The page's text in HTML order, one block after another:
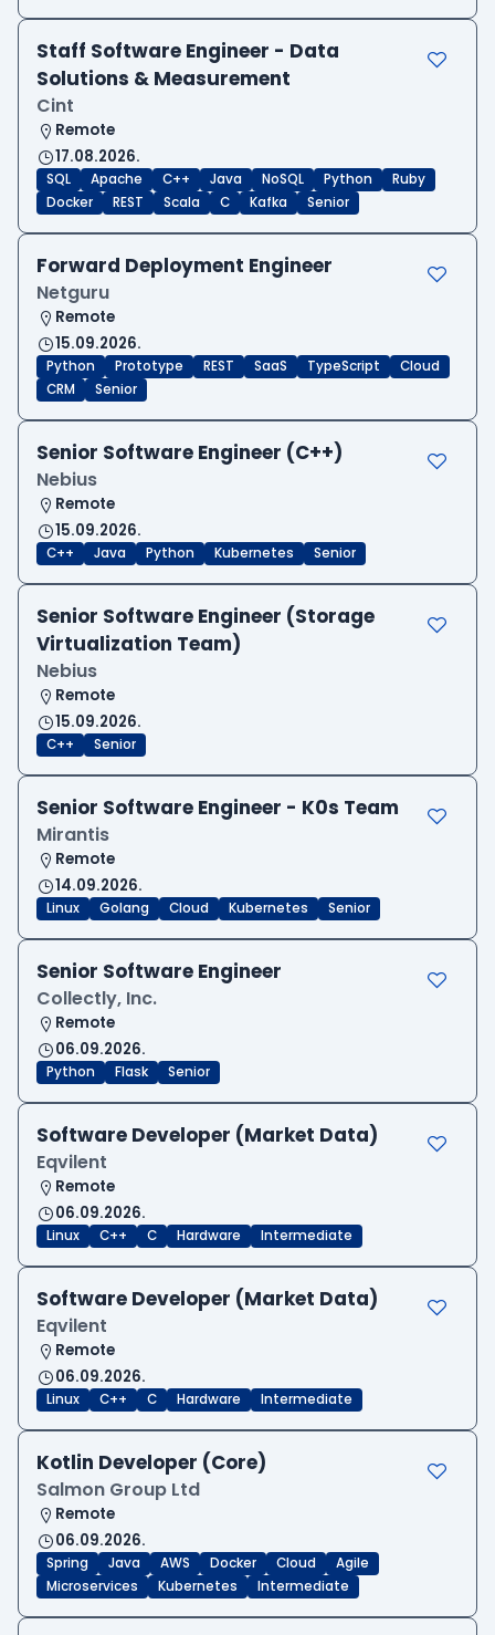
Staff Software Engineer - Data
Solutions & Measurement
Cint
Remote
17.08.2026.
SQL Apache C++ Java NoSQL Python
Ruby
Docker
REST Scala C Kafka Senior
Forward Deployment Engineer
Netguru
Remote
15.09.2026.
Python Prototype REST SaaS TypeScript
Cloud
CRM
Senior
Senior Software Engineer (C++)
Nebius
Remote
15.09.2026.
C++ Java Python Kubernetes Senior
Senior Software Engineer (Storage
Virtualization Team)
Nebius
Remote
15.09.2026.
C++ Senior
Senior Software Engineer - K0s Team
Mirantis
Remote
14.09.2026.
Linux Golang Cloud Kubernetes Senior
Senior Software Engineer
Collectly, Inc.
Remote
06.09.2026.
Python Flask Senior
Software Developer (Market Data)
Eqvilent
Remote
06.09.2026.
Linux C++ C Hardware Intermediate
Software Developer (Market Data)
Eqvilent
Remote
06.09.2026.
Linux C++ C Hardware Intermediate
Kotlin Developer (Core)
Salmon Group Ltd
Remote
06.09.2026.
Spring Java AWS Docker Cloud
Agile
Microservices
Kubernetes Intermediate